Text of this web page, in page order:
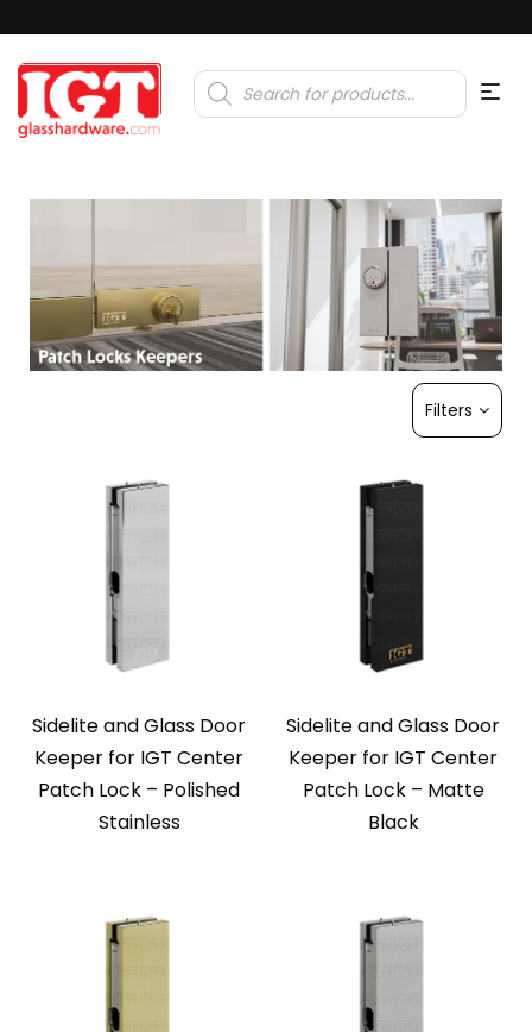
Products
search
Filters
Sidelite and Glass Door
Keeper for IGT Center
Patch Lock – Polished
Stainless
Sidelite and Glass Door
Keeper for IGT Center
Patch Lock – Matte
Black